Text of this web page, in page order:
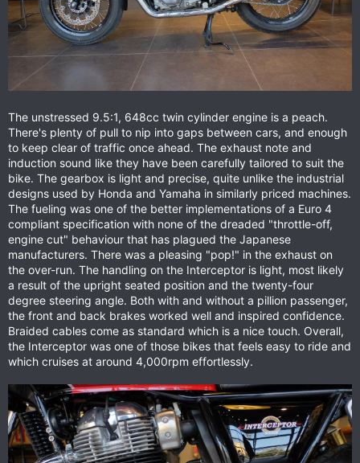
The unstressed 9.5:1, 648cc twin cylinder engine is a peach.
There's plenty of pull to nip into gaps between cars, and enough
to keep clear of traffic once ahead. The exhaust note and
induction sound like they have been carefully tailored to suit the
bike. The gearbox is light and precise, quite unlike the industrial
designs used by Honda and Yamaha in similarly priced machines.
The fueling was one of the better implementations of a Euro 4
compliant specification with none of the dreaded "throttle-off,
engine cut" behaviour that has plagued the Japanese
manufacturers. There was a pleasing "pop!" in the exhaust on
the over-run. The handling on the Interceptor is light, most likely
a result of the upright seated position and the twenty-four
degree steering angle. Both with and without a pillion passenger,
the front and back brakes worked well and inspired confidence.
Braided cables come as standard which is a nice touch. Overall,
the Interceptor was one of those bikes that feels easy to ride and
which cruises at around 4,000rpm effortlessly.